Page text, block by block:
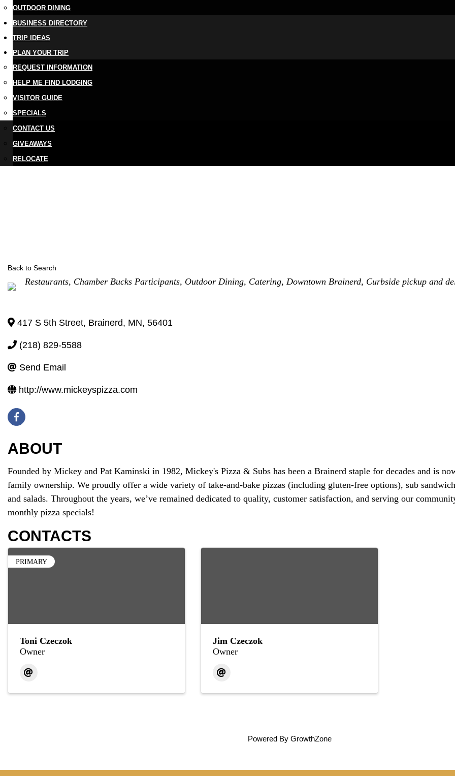
OUTDOOR DINING
BUSINESS DIRECTORY
TRIP IDEAS
PLAN YOUR TRIP
REQUEST INFORMATION
HELP ME FIND LODGING
VISITOR GUIDE
SPECIALS
CONTACT US
GIVEAWAYS
RELOCATE
Back to Search
Categories
Restaurants Chamber Bucks Participants Outdoor Dining Catering Downtown Brainerd Curbside pickup and
417 S 5th Street, Brainerd, MN, 56401
(218) 829-5588
Send Email
http://www.mickeyspizza.com
ABOUT
Founded by Mickey and Pat Kaminski in 1982, Mickey's Pizza & Subs has been a Brainerd staple for decades and is
family ownership. We proudly offer a wide variety of take-and-bake pizzas (including gluten-free options), sub
and salads. Throughout the years, we’ve remained dedicated to quality, customer satisfaction, and serving our
monthly pizza specials!
CONTACTS
PRIMARY
Toni Czeczok
Owner
Jim Czeczok
Owner
Powered By GrowthZone